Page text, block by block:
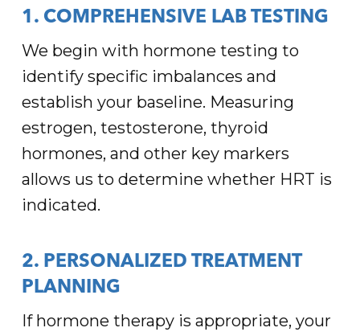
1. COMPREHENSIVE LAB TESTING
We begin with hormone testing to
identify specific imbalances and
establish your baseline. Measuring
estrogen, testosterone, thyroid
hormones, and other key markers
allows us to determine whether HRT is
indicated.
2. PERSONALIZED TREATMENT
PLANNING
If hormone therapy is appropriate, your